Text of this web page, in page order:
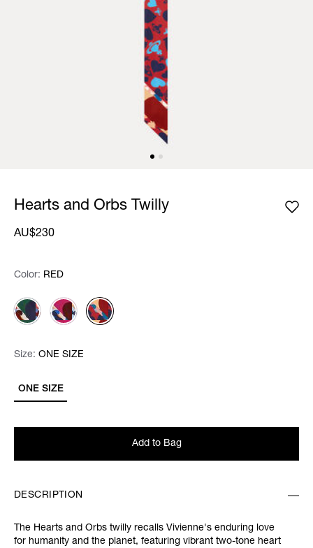
Hearts and Orbs Twilly
AU$230
Color: Please select
Color: RED
Size: Please select
ONE SIZE
Size: ONE SIZE
Add to Bag
DESCRIPTION
The Hearts and Orbs twilly recalls Vivienne's enduring love
for humanity and the planet, featuring vibrant two-tone heart